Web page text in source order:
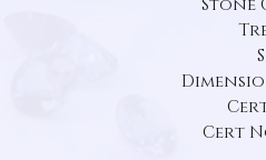
Stone
Cert